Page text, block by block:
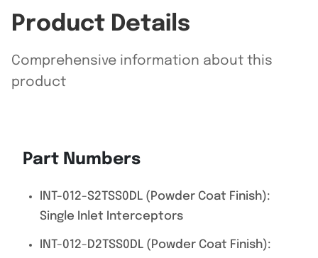
Product Details
Comprehensive information about this
product
Part Numbers
INT-012-S2TSS0DL (Powder Coat Finish):
Single Inlet Interceptors
INT-012-D2TSS0DL (Powder Coat Finish):